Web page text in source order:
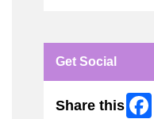
Get Social
Share this